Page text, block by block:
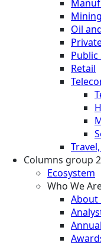
Oil
Public
Retail
Columns group 2
Ecosystem
Who We
About